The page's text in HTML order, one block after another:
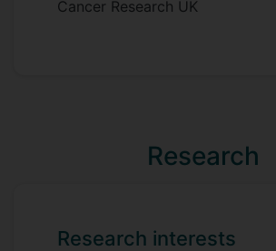
Cancer Research UK
Research
Research interests